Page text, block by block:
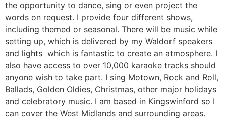
the opportunity to dance, sing or even project the
words on request. I provide four different shows,
including themed or seasonal. There will be music while
setting up, which is delivered by my Waldorf speakers
and lights which is fantastic to create an atmosphere. I
also have access to over 10,000 karaoke tracks should
anyone wish to take part. I sing Motown, Rock and Roll,
Ballads, Golden Oldies, Christmas, other major holidays
and celebratory music. I am based in Kingswinford so I
can cover the West Midlands and surrounding areas.